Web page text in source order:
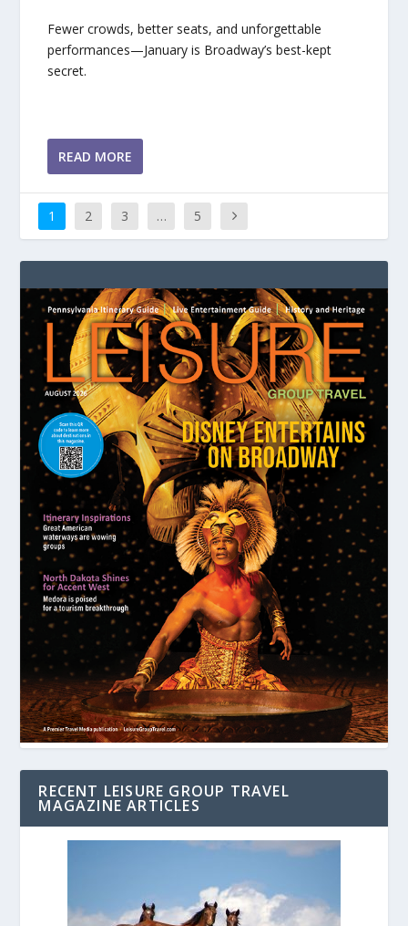
Fewer crowds, better seats, and unforgettable
performances—January is Broadway’s best-kept
secret.
READ MORE
1 2 3 … 5
RECENT LEISURE GROUP TRAVEL
MAGAZINE ARTICLES